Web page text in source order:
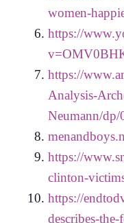
women-
https://
https://
Analysis-
Neumann/
https://
clinton-
https://
describes-